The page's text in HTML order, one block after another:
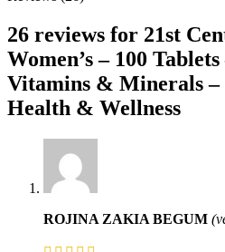
26 reviews for 21st
Women’s – 100
Vitamins & Minerals –
Health & Wellness
ROJINA ZAKIA BEGUM